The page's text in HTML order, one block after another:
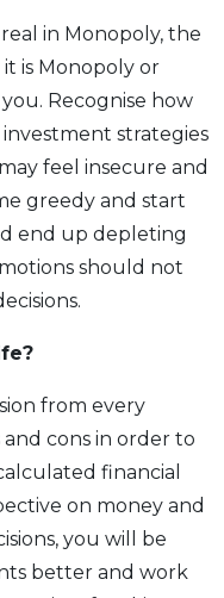
in Monopoly, the
is Monopoly or
Recognise how
strategies
feel insecure and
greedy and start
end up depleting
should not
from every
cons in order to
financial
on money and
you will be
better and work